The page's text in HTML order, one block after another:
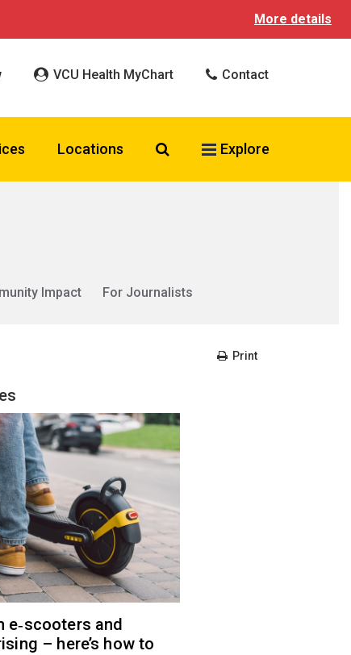
More details
VCU Health MyChart Contact
Locations Search VCU Health
Explore
Impact
For Journalists
Print
e‑scooters and
– here’s how to